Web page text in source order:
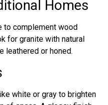
Homes
to complement wood
for granite with natural
leathered or honed.
white or gray to brighten